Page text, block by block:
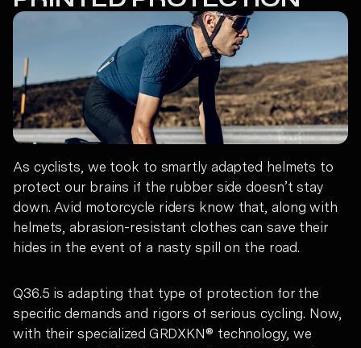
As cyclists, we took to smartly adapted helmets to
protect our brains if the rubber side doesn’t stay
down. Avid motorcycle riders know that, along with
helmets, abrasion-resistant clothes can save their
hides in the event of a nasty spill on the road.
Q36.5 is adapting that type of protection for the
specific demands and rigors of serious cycling. Now,
with their specialized GRDXKN® technology, we